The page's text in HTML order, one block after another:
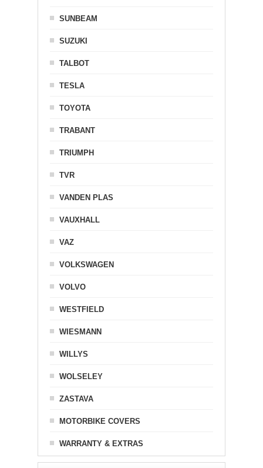
SUNBEAM
SUZUKI
TALBOT
TESLA
TOYOTA
TRABANT
TRIUMPH
TVR
VANDEN PLAS
VAUXHALL
VAZ
VOLKSWAGEN
VOLVO
WESTFIELD
WIESMANN
WILLYS
WOLSELEY
ZASTAVA
MOTORBIKE COVERS
WARRANTY & EXTRAS